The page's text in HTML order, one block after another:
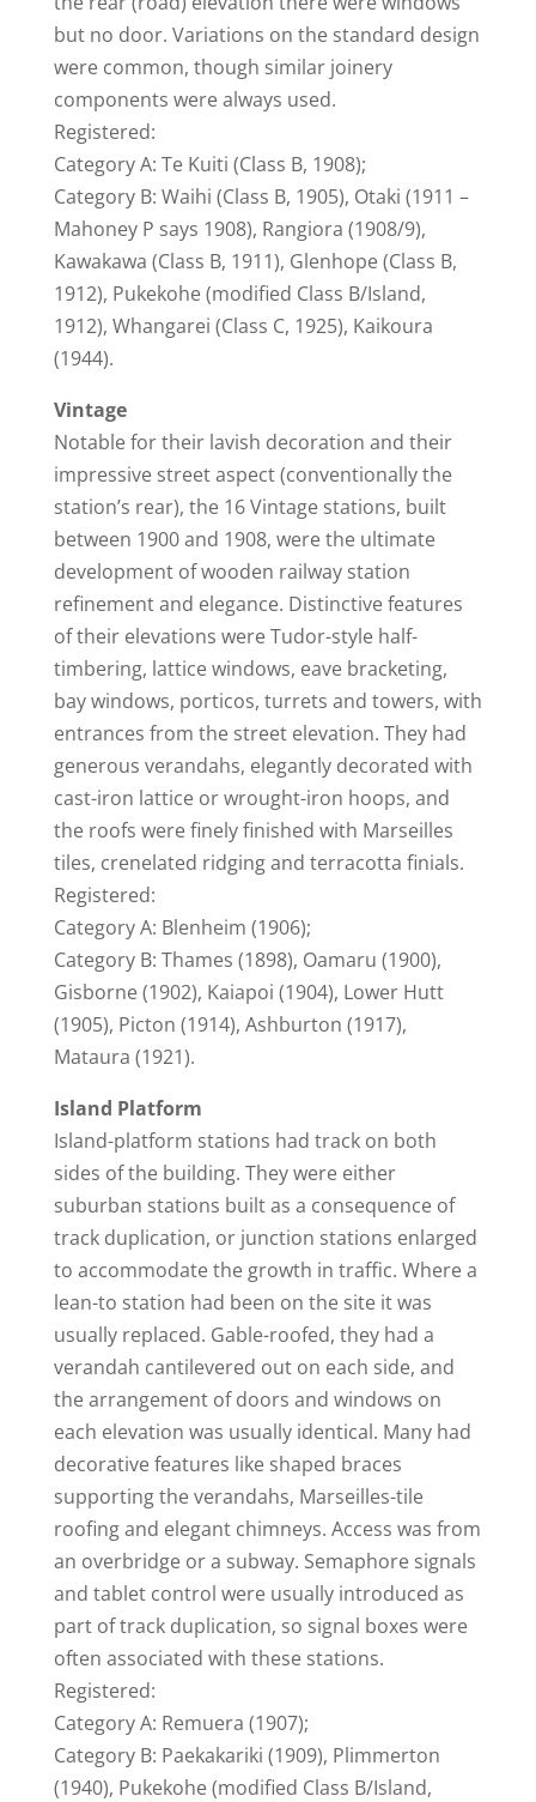
but no door. Variations on the standard design
were common, though similar joinery
components were always used.
Registered:
Category A: Te Kuiti (Class B, 1908);
Category B: Waihi (Class B, 1905), Otaki (1911 –
Mahoney P says 1908), Rangiora (1908/9),
Kawakawa (Class B, 1911), Glenhope (Class B,
1912), Pukekohe (modified Class B/Island,
1912), Whangarei (Class C, 1925), Kaikoura
(1944).
Vintage
Notable for their lavish decoration and their
impressive street aspect (conventionally the
station’s rear), the 16 Vintage stations, built
between 1900 and 1908, were the ultimate
development of wooden railway station
refinement and elegance. Distinctive features
of their elevations were Tudor-style half-
timbering, lattice windows, eave bracketing,
bay windows, porticos, turrets and towers, with
entrances from the street elevation. They had
generous verandahs, elegantly decorated with
cast-iron lattice or wrought-iron hoops, and
the roofs were finely finished with Marseilles
tiles, crenelated ridging and terracotta finials.
Registered:
Category A: Blenheim (1906);
Category B: Thames (1898), Oamaru (1900),
Gisborne (1902), Kaiapoi (1904), Lower Hutt
(1905), Picton (1914), Ashburton (1917),
Mataura (1921).
Island Platform
Island-platform stations had track on both
sides of the building. They were either
suburban stations built as a consequence of
track duplication, or junction stations enlarged
to accommodate the growth in traffic. Where a
lean-to station had been on the site it was
usually replaced. Gable-roofed, they had a
verandah cantilevered out on each side, and
the arrangement of doors and windows on
each elevation was usually identical. Many had
decorative features like shaped braces
supporting the verandahs, Marseilles-tile
roofing and elegant chimneys. Access was from
an overbridge or a subway. Semaphore signals
and tablet control were usually introduced as
part of track duplication, so signal boxes were
often associated with these stations.
Registered:
Category A: Remuera (1907);
Category B: Paekakariki (1909), Plimmerton
(1940), Pukekohe (modified Class B/Island,